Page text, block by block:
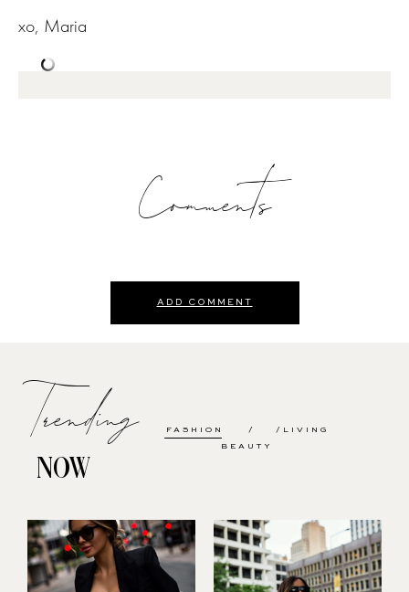
xo, Maria
Comments
ADD COMMENT
Trending
NOW
FASHION
LIVING
BEAUTY